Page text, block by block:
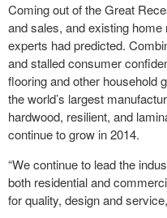
Coming out of the Great
and sales, and existing
experts had predicted.
and stalled consumer
flooring and other household
the world’s largest
hardwood, resilient, and
continue to grow in 2014.
“We continue to lead the
both residential and
for quality, design and